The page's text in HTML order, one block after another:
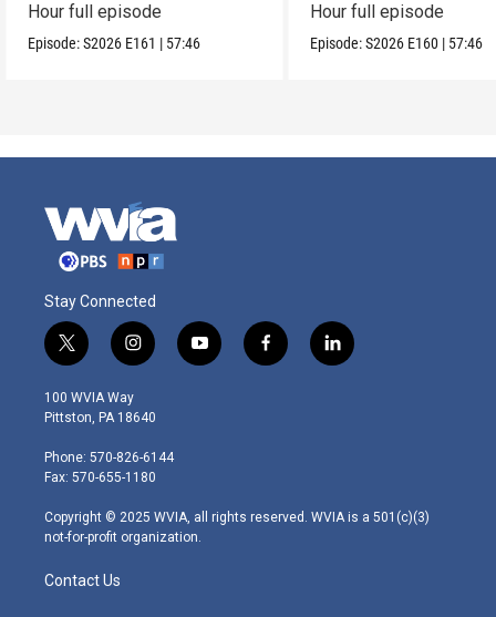
Hour full episode
Episode:S2026 E161 | 57:46
Hour full episode
Episode:S2026 E160 | 57:46
Stay Connected
t
w
i
t
e
r
i
n
s
t
g
r
m
y
o
f
a
l
i
100 WVIA Way
Pittston, PA 18640
Phone: 570-826-6144
Fax: 570-655-1180
Copyright © 2025 WVIA, all rights reserved. WVIA is a 501(c)(3)
not-for-profit organization.
Contact Us